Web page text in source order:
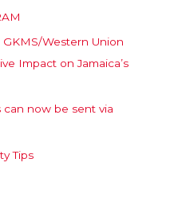
Western Union
Impact on Jamaica’s
can now be sent via
Tips